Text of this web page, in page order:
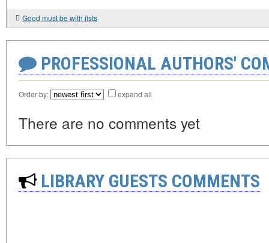
Good must be with fists
PROFESSIONAL AUTHORS'
Order by: expand all
There are no comments yet
LIBRARY GUESTS COMMENTS